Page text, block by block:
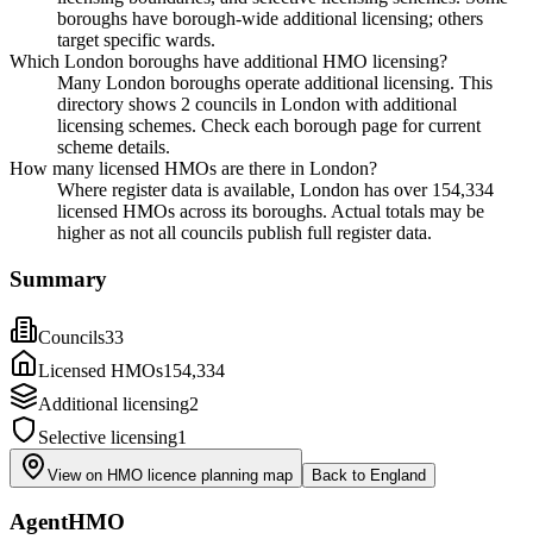
boroughs have borough-wide additional licensing; others
target specific wards.
Which London boroughs have additional HMO licensing?
Many London boroughs operate additional licensing. This
directory shows 2 councils in London with additional
licensing schemes. Check each borough page for current
scheme details.
How many licensed HMOs are there in London?
Where register data is available, London has over 154,334
licensed HMOs across its boroughs. Actual totals may be
higher as not all councils publish full register data.
Summary
Councils33
Licensed HMOs154,334
Additional licensing2
Selective licensing1
View on HMO licence planning map Back to England
AgentHMO